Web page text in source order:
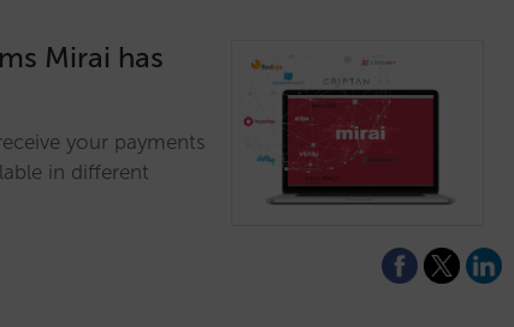
Mirai has
your payments
in different